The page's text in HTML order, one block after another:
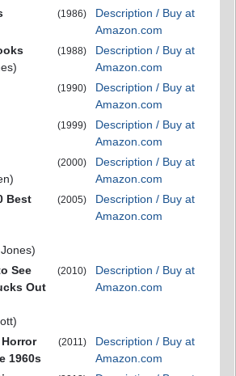
(1986)
Description / Buy at
Amazon.com
(1988)
Description / Buy at
Amazon.com
(1990)
Description / Buy at
Amazon.com
(1999)
Description / Buy at
Amazon.com
(2000)
Description / Buy at
Amazon.com
Best
(2005)
Description / Buy at
Amazon.com
See
Out
(2010)
Description / Buy at
Amazon.com
1960s
(2011)
Description / Buy at
Amazon.com